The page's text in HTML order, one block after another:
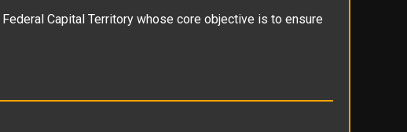
Capital Territory whose core objective is to ensure